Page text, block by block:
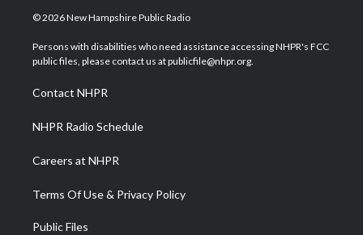
i
t
e
s
a
g
a
m
u
u
b
b
o
e
d
© 2026 New Hampshire Public Radio
Persons with disabilities who need assistance accessing NHPR's FCC
public files, please contact us at publicfile@nhpr.org.
Contact NHPR
NHPR Radio Schedule
Careers at NHPR
Terms Of Use & Privacy Policy
Public Files